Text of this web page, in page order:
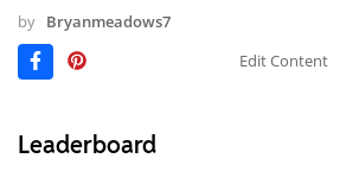
by Bryanmeadows7
Edit Content
Leaderboard